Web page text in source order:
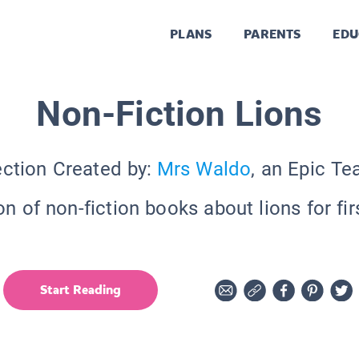
PLANS PARENTS
Non-Fiction Lions
Created by: Mrs Waldo, an Epic
of non-fiction books about lions for
Start Reading